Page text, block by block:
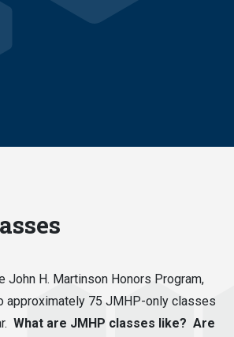
John H. Martinson Honors Program,
approximately 75 JMHP-only classes
What are JMHP classes like? Are